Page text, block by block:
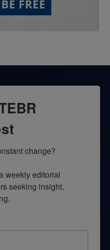
change?
weekly editorial
seeking insight,